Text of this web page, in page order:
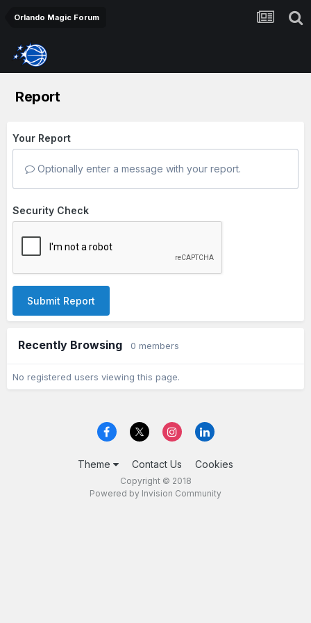
Orlando Magic Forum
Report
Your Report
Optionally enter a message with your report.
Security Check
Submit Report
Recently Browsing 0 members
No registered users viewing this page.
Theme Contact Us Cookies
Copyright © 2018
Powered by Invision Community